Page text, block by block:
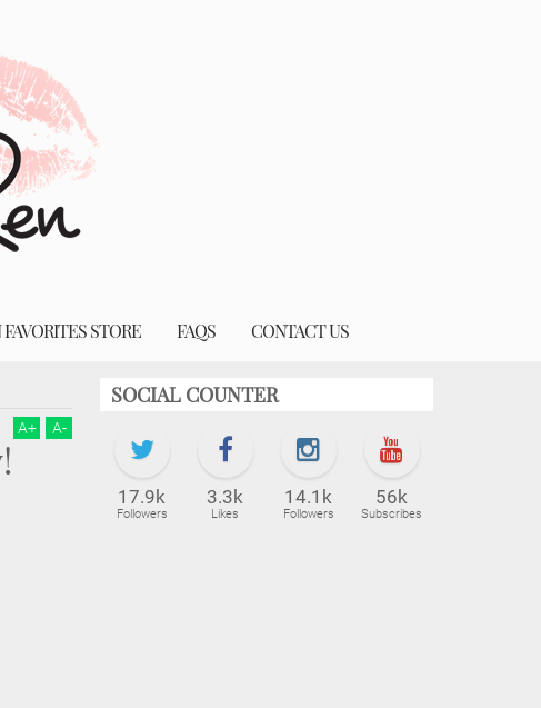
STORE FAQS CONTACT US
A+ A-
SOCIAL COUNTER
17.9k
Followers
3.3k
Likes
14.1k
Followers
56k
Subscribes